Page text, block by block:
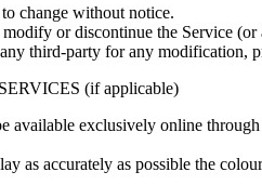
change without notice.
or discontinue the Service
third-party for any modification,
(if applicable)
available exclusively online
as accurately as possible the